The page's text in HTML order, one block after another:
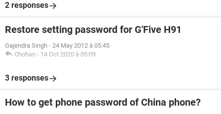
2 responses
Restore setting password for G'Five H91
Gajendra Singh - 24 May 2012 à 05:45
Chohan - 14 Oct 2020 à 05:09
3 responses
How to get phone password of China phone?